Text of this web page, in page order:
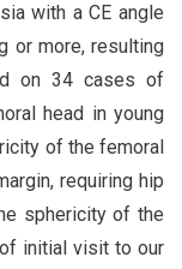
with a CE angle
or more, resulting
on 34 cases of
head in young
of the femoral
requiring hip
sphericity of the
initial visit to our